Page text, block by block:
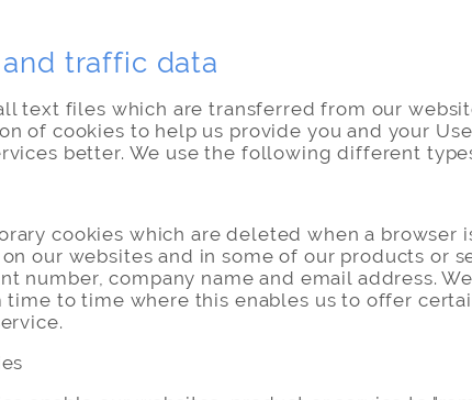
traffic data
text files which are transferred from our
of cookies to help us provide you and your
better. We use the following different
cookies which are deleted when a
our websites and in some of our products or
number, company name and email address.
time to time where this enables us to offer